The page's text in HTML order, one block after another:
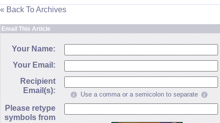
« Back To Archives
Email This Article
Your Name:
Your Email:
Recipient
Email(s):
Use a comma or a semicolon to separate
Please retype
symbols from